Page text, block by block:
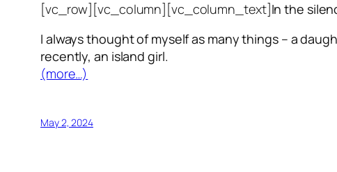
[vc_row][vc_column][vc_column_text]In the
I always thought of myself as many things – a
recently, an island girl.
(more…)
May 2, 2024